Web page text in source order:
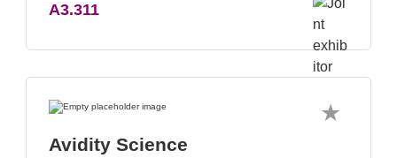
A3.311
Avidity Science